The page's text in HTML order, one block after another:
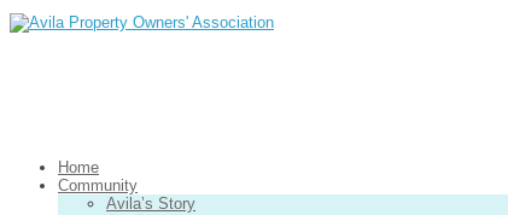
Home
Community
Avila’s Story